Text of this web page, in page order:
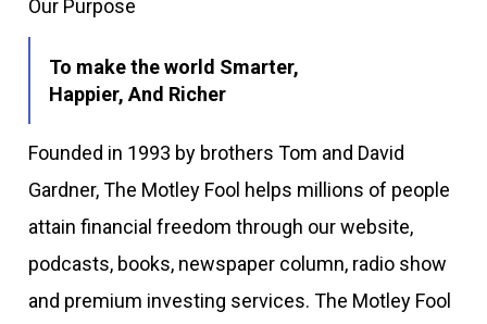
Our Purpose
To make the world Smarter,
Happier, And Richer
Founded in 1993 by brothers Tom and David
Gardner, The Motley Fool helps millions of people
attain financial freedom through our website,
podcasts, books, newspaper column, radio show
and premium investing services. The Motley Fool